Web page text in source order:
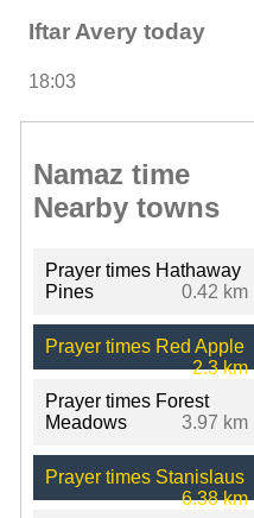
Iftar Avery today
18:03
Namaz time
Nearby towns
Prayer times Hathaway
Pines
0.42 km
Prayer times Red Apple
2.3 km
Prayer times Forest
Meadows
3.97 km
Prayer times Stanislaus
6.38 km